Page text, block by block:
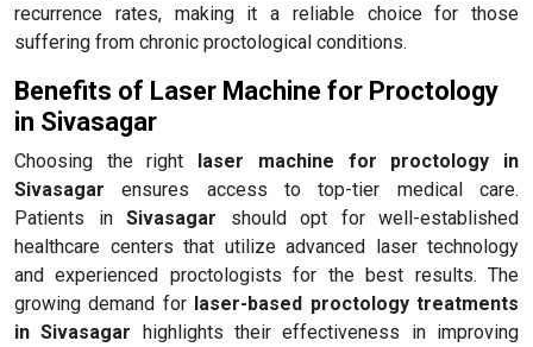
recurrence rates, making it a reliable choice for those
suffering from chronic proctological conditions.
Benefits of Laser Machine for Proctology
in Sivasagar
Choosing the right laser machine for proctology in
Sivasagar ensures access to top-tier medical care.
Patients in Sivasagar should opt for well-established
healthcare centers that utilize advanced laser technology
and experienced proctologists for the best results. The
growing demand for laser-based proctology treatments
in Sivasagar highlights their effectiveness in improving